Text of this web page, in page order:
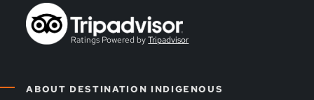
ABOUT DESTINATION INDIGENOUS
Ratings Powered byTripadvisor